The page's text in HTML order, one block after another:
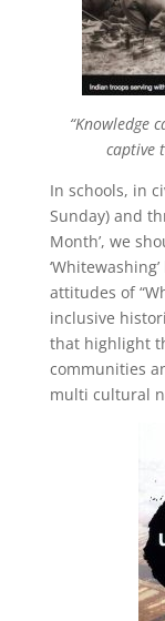
“Knowledge
captive
In schools, in
Sunday) and
Month’, we
attitudes of
inclusive
that highlight
communities
multi cultural